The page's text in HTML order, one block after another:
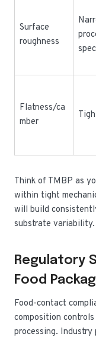
Surface
roughness
Flatness/ca
mber
Think of TMBP as
within tight
will build
substrate variability.
Regulatory
Food
Food-contact
composition
processing.